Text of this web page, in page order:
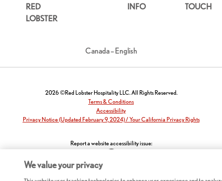
RED
LOBSTER
INFO
TOUCH
Canada – English
2026 ©Red Lobster Hospitality LLC. All Rights Reserved.
Terms & Conditions
Accessibility
Privacy Notice (Updated February 9, 2024) / Your California Privacy Rights
Report a website accessibility issue:
We value your privacy